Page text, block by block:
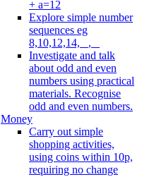
+ a=12
Explore simple number
sequences eg
8,10,12,14, _, _
Investigate and talk
about odd and even
numbers using practical
materials. Recognise
odd and even numbers.
Money
Carry out simple
shopping activities,
using coins within 10p,
requiring no change